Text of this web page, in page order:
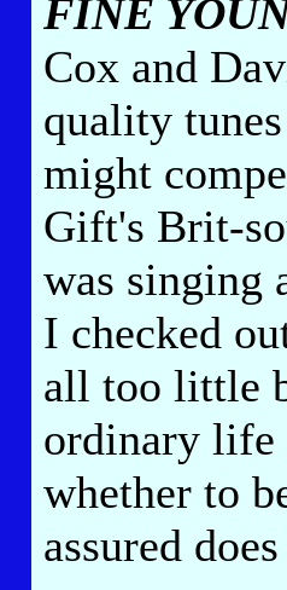
FINE
Cox and
quality
might
Gift's Brit-
was singing
I checked
all too little
ordinary life
whether to
assured